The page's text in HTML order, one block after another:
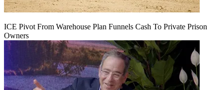
ICE Pivot From Warehouse Plan Funnels Cash To Private Prison
Owners